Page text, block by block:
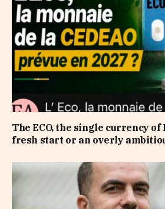
The ECO, the single currency of
fresh start or an overly